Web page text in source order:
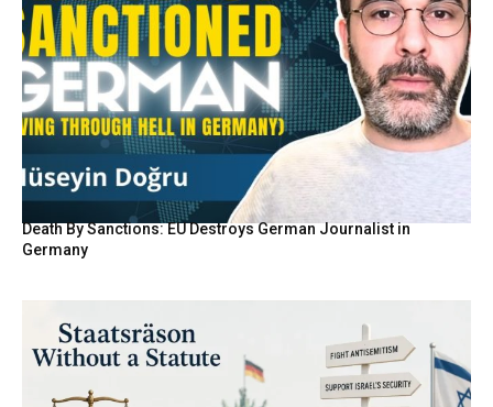
Death By Sanctions: EU Destroys German Journalist in
Germany